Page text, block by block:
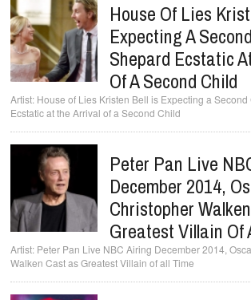
House Of Lies
Expecting A
Shepard Ecstatic
Of A Second Child
House of Lies Kristen Bell is Expecting a
Ecstatic at the Arrival of a Second Child
Peter Pan Live
December 2014,
Christopher
Greatest Villain Of
Peter Pan Live NBC Airing December 2014,
Walken Cast as Greatest Villain of all Time